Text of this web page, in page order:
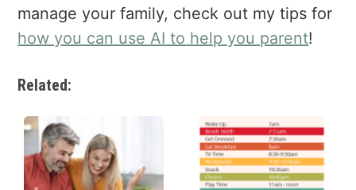
manage your family, check out my tips for
how you can use AI to help you parent!
Related: